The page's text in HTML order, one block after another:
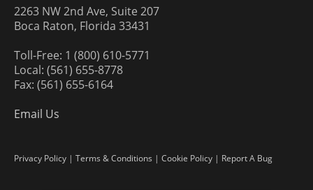
2263 NW 2nd Ave, Suite 207
Boca Raton, Florida 33431
Toll-Free: 1 (800) 610-5771
Local: (561) 655-8778
Fax: (561) 655-6164
Email Us
Privacy Policy | Terms & Conditions | Cookie Policy | Report A Bug